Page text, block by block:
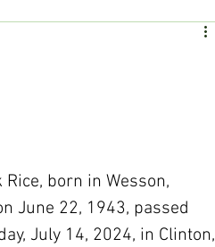
News
born in Wesson,
June 22, 1943, passed
July 14, 2024, in Clinton,